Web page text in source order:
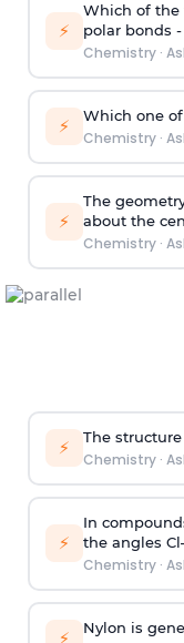
⚡
Which of the
polar bonds -
Chemistry·
⚡ Which one
Chemistry·
⚡
The
about the
Chemistry·
⚡ The structure
Chemistry·
⚡
In
the angles
Chemistry·
⚡ Nylon is